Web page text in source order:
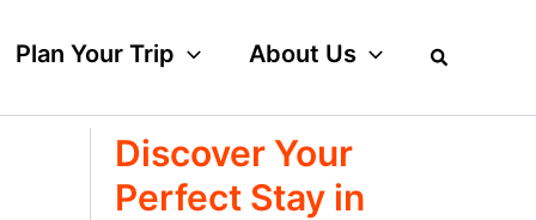
Plan Your Trip About Us
Discover Your
Perfect Stay in